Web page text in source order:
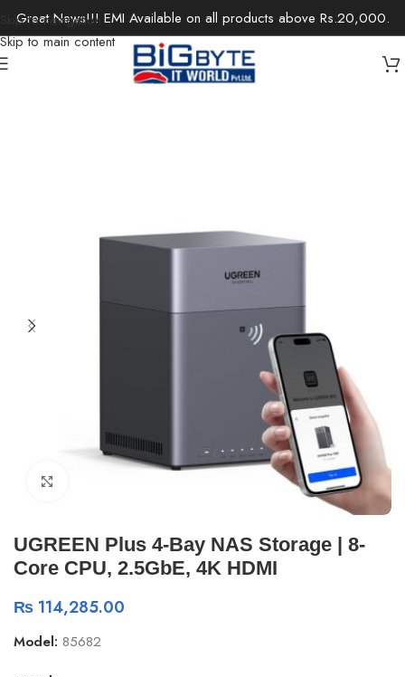
Skip to navigation
Skip to main content
Great News!!! EMI Available on all products above Rs.20,000.
/Networking
UGREEN Plus 4-Bay NAS Storage | 8-
Core CPU, 2.5GbE, 4K HDMI
₨ 114,285.00
Model: 85682